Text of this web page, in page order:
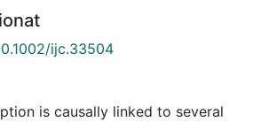
ijc.33504
is causally linked to several